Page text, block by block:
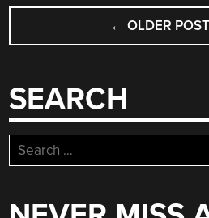
POSTS
NAVIGATION
← OLDER
SEARCH
Search
for: